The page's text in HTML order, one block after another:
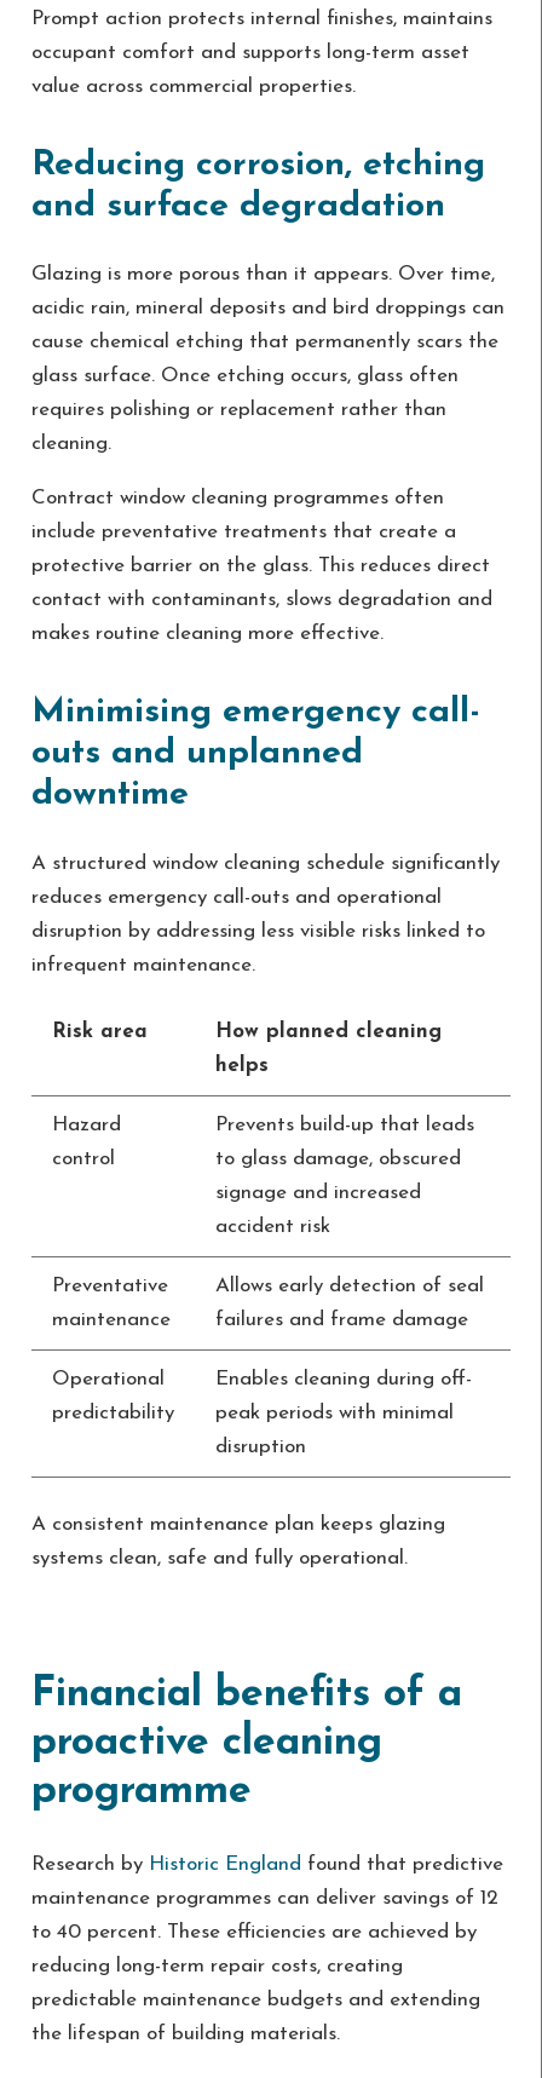
Prompt action protects internal finishes, maintains
occupant comfort and supports long-term asset
value across commercial properties.
Reducing corrosion, etching
and surface degradation
Glazing is more porous than it appears. Over time,
acidic rain, mineral deposits and bird droppings can
cause chemical etching that permanently scars the
glass surface. Once etching occurs, glass often
requires polishing or replacement rather than
cleaning.
Contract window cleaning programmes often
include preventative treatments that create a
protective barrier on the glass. This reduces direct
contact with contaminants, slows degradation and
makes routine cleaning more effective.
Minimising emergency call-
outs and unplanned
downtime
A structured window cleaning schedule significantly
reduces emergency call-outs and operational
disruption by addressing less visible risks linked to
infrequent maintenance.
Risk area
How planned cleaning
helps
Hazard
control
Prevents build-up that leads
to glass damage, obscured
signage and increased
accident risk
Preventative
maintenance
Allows early detection of seal
failures and frame damage
Operational
predictability
Enables cleaning during off-
peak periods with minimal
disruption
A consistent maintenance plan keeps glazing
systems clean, safe and fully operational.
Financial benefits of a
proactive cleaning
programme
Research by Historic England found that predictive
maintenance programmes can deliver savings of 12
to 40 percent. These efficiencies are achieved by
reducing long-term repair costs, creating
predictable maintenance budgets and extending
the lifespan of building materials.